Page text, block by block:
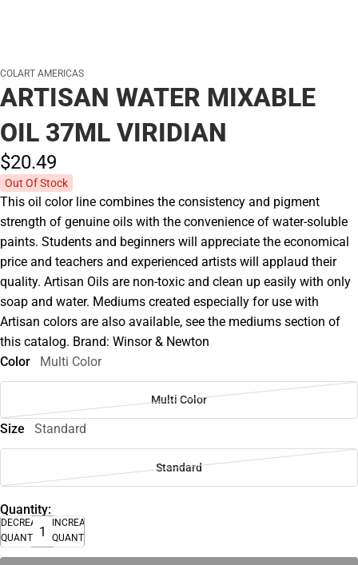
COLART AMERICAS
ARTISAN WATER MIXABLE
OIL 37ML VIRIDIAN
$20.49
Out Of Stock
This oil color line combines the consistency and pigment
strength of genuine oils with the convenience of water-soluble
paints. Students and beginners will appreciate the economical
price and teachers and experienced artists will applaud their
quality. Artisan Oils are non-toxic and clean up easily with only
soap and water. Mediums created especially for use with
Artisan colors are also available, see the mediums section of
this catalog. Brand: Winsor & Newton
Color
Multi Color
Multi Color
Size Standard
Standard
Quantity:
DECREASE
QUANTITY
INCREASE
QUANTITY